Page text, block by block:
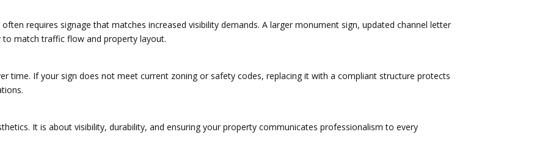
requires signage that matches increased visibility demands. A larger monument sign, updated channel letter
to match traffic flow and property layout.
time. If your sign does not meet current zoning or safety codes, replacing it with a compliant structure protects
It is about visibility, durability, and ensuring your property communicates professionalism to every